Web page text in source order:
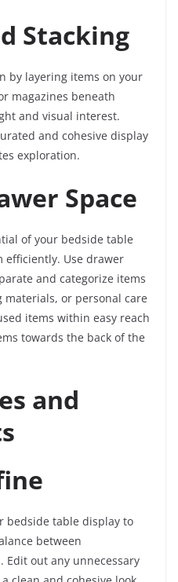
Stacking
by layering items on your
magazines beneath
and visual interest.
and cohesive display
exploration.
Space
of your bedside table
efficiently. Use drawer
and categorize items
materials, or personal care
items within easy reach
towards the back of the
and
bedside table display to
between
out any unnecessary